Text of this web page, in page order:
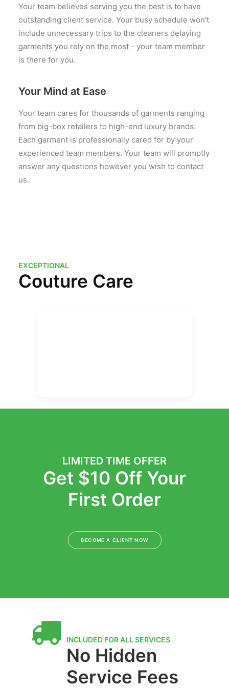
Your team believes serving you the best is to have
outstanding client service. Your busy schedule won't
include unnecessary trips to the cleaners delaying
garments you rely on the most - your team member
is there for you.
Your Mind at Ease
Your team cares for thousands of garments ranging
from big-box retailers to high-end luxury brands.
Each garment is professionally cared for by your
experienced team members. Your team will promptly
answer any questions however you wish to contact
us.
EXCEPTIONAL
Couture Care
LIMITED TIME OFFER
Get $10 Off Your
First Order
BECOME A CLIENT NOW
INCLUDED FOR ALL SERVICES
No Hidden
Service Fees